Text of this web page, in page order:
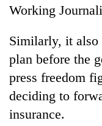
Badimalika's
high-
appeal
grows
the
Mountaineering
community
bids
Working
Similarly, it also
plan before the
press freedom
deciding to
insurance.